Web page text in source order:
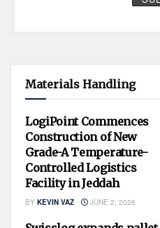
Materials Handling
LogiPoint Commences
Construction of New
Grade-A Temperature-
Controlled Logistics
Facility in Jeddah
BY KEVIN VAZ JUNE 2, 2026